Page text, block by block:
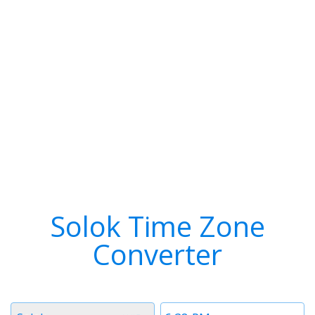
Solok Time Zone
Converter
Time
Timezone